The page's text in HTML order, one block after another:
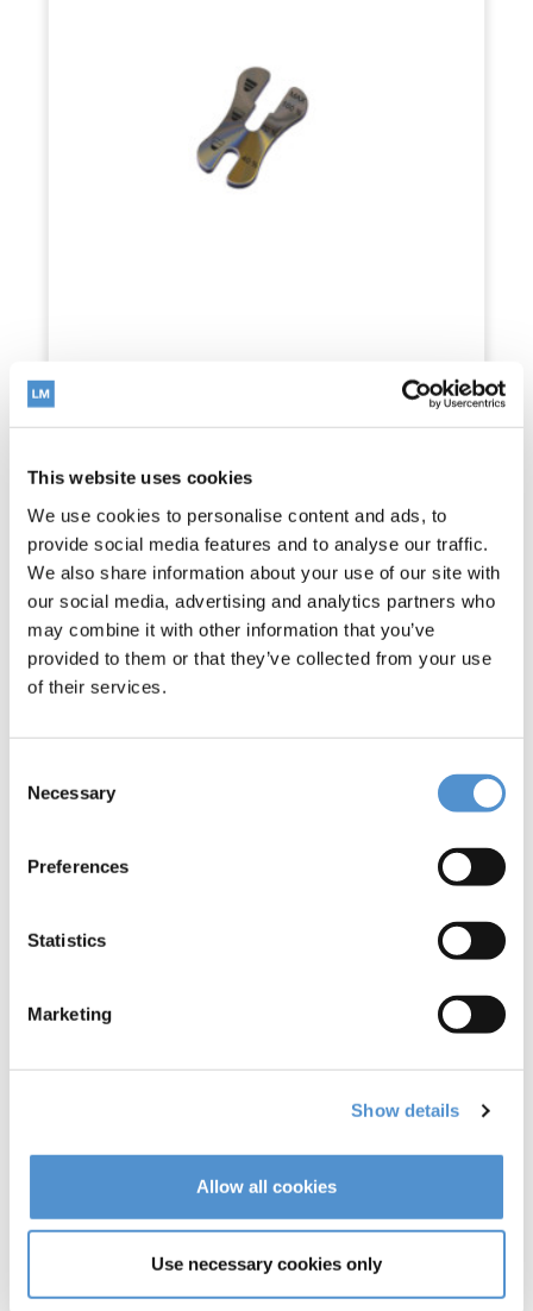
This website uses cookies
We use cookies to personalise content and ads, to
provide social media features and to analyse our traffic.
We also share information about your use of our site with
our social media, advertising and analytics partners who
may combine it with other information that you’ve
provided to them or that they’ve collected from your use
of their services.
Selection
Necessary
Preferences
Statistics
Marketing
Show details
Allow all cookies
Use necessary cookies only
UltraLED Standard (L)